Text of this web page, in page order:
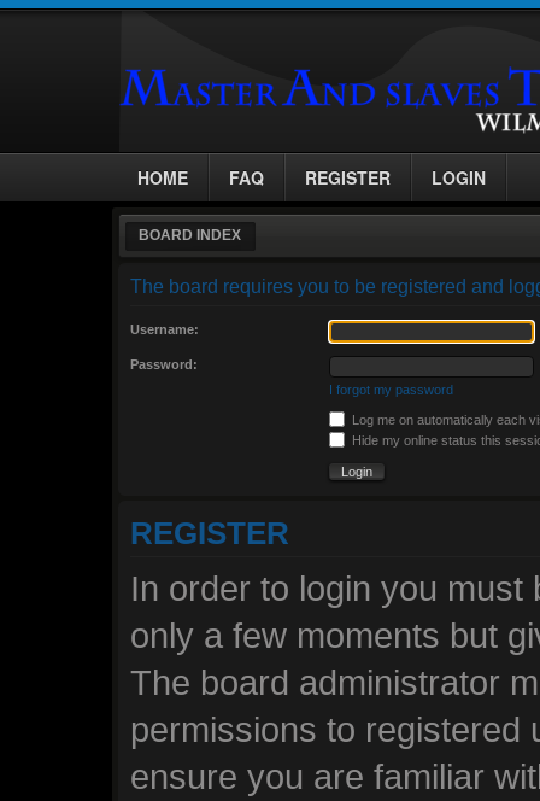
HOME FAQ REGISTER LOGIN
BOARD INDEX
The board requires you to be registered and
Username:
Password:
I forgot my password
Log me on automatically each
Hide my online status this
REGISTER
In order to login you
only a few moments but
The board administrator
permissions to registered
ensure you are familiar